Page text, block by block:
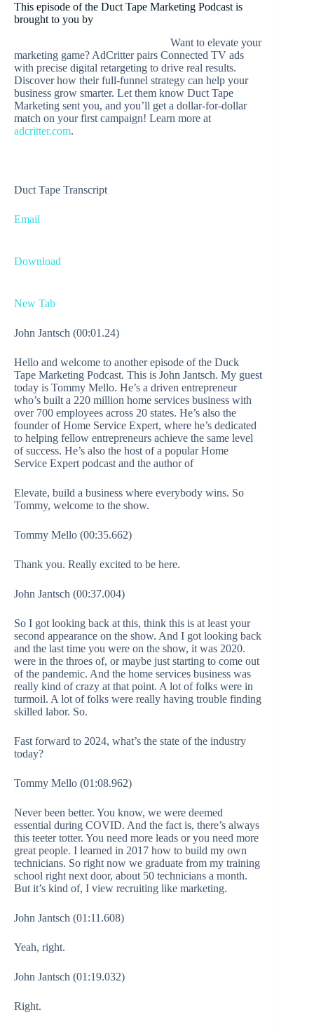
This episode of the Duct Tape Marketing Podcast is
brought to you by
Want to elevate your
marketing game? AdCritter pairs Connected TV ads
with precise digital retargeting to drive real results.
Discover how their full-funnel strategy can help your
business grow smarter. Let them know Duct Tape
Marketing sent you, and you’ll get a dollar-for-dollar
match on your first campaign! Learn more at
adcritter.com.
Duct Tape Transcript
Email
Download
New Tab
John Jantsch (00:01.24)
Hello and welcome to another episode of the Duck
Tape Marketing Podcast. This is John Jantsch. My guest
today is Tommy Mello. He’s a driven entrepreneur
who’s built a 220 million home services business with
over 700 employees across 20 states. He’s also the
founder of Home Service Expert, where he’s dedicated
to helping fellow entrepreneurs achieve the same level
of success. He’s also the host of a popular Home
Service Expert podcast and the author of
Elevate, build a business where everybody wins. So
Tommy, welcome to the show.
Tommy Mello (00:35.662)
Thank you. Really excited to be here.
John Jantsch (00:37.004)
So I got looking back at this, think this is at least your
second appearance on the show. And I got looking back
and the last time you were on the show, it was 2020.
were in the throes of, or maybe just starting to come out
of the pandemic. And the home services business was
really kind of crazy at that point. A lot of folks were in
turmoil. A lot of folks were really having trouble finding
skilled labor. So.
Fast forward to 2024, what’s the state of the industry
today?
Tommy Mello (01:08.962)
Never been better. You know, we were deemed
essential during COVID. And the fact is, there’s always
this teeter totter. You need more leads or you need more
great people. I learned in 2017 how to build my own
technicians. So right now we graduate from my training
school right next door, about 50 technicians a month.
But it’s kind of, I view recruiting like marketing.
John Jantsch (01:11.608)
Yeah, right.
John Jantsch (01:19.032)
Right.